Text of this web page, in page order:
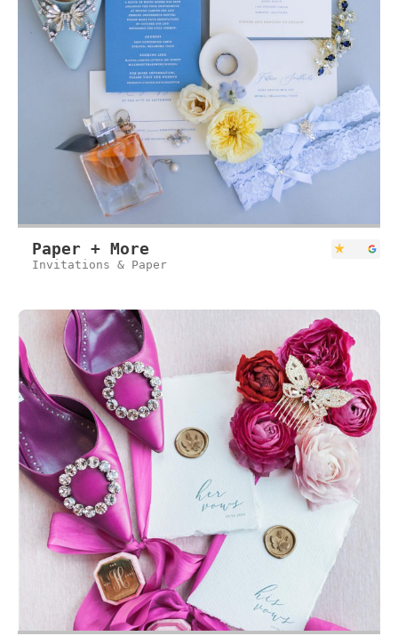
Paper + More
Invitations & Paper